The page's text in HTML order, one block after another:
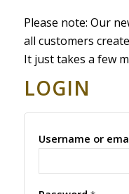
Please note: Our
all customers
It just takes a few
LOGIN
Username or